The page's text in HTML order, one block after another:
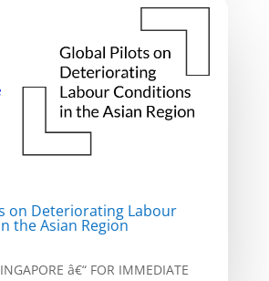
on Deteriorating Labour
the Asian Region
â€“ FOR IMMEDIATE